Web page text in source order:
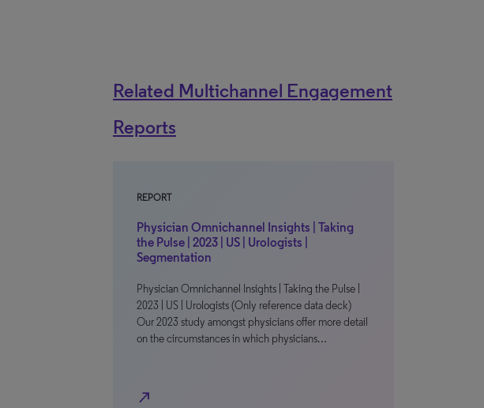
Related Multichannel Engagement
Reports
REPORT
Physician Omnichannel Insights | Taking
the Pulse | 2023 | US | Urologists |
Segmentation
Physician Omnichannel Insights | Taking the Pulse |
2023 | US | Urologists (Only reference data deck)
Our 2023 study amongst physicians offer more detail
on the circumstances in which physicians…
north_east